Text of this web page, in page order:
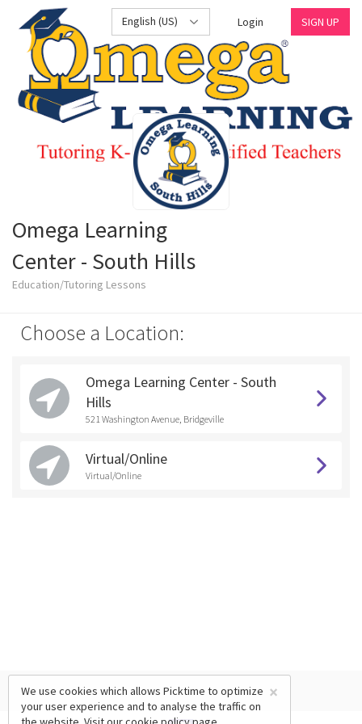
English (US) Login SIGN UP
Omega Learning
Center - South Hills
Education/Tutoring Lessons
Choose a Location:
Omega Learning Center - South
Hills
521 Washington Avenue, Bridgeville
Virtual/Online
Virtual/Online
×
We use cookies which allows Picktime to optimize
your user experience and to analyse the traffic on